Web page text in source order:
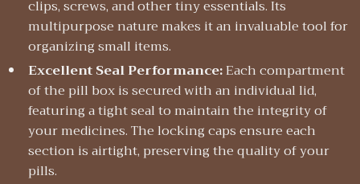
clips, screws, and other tiny essentials. Its
multipurpose nature makes it an invaluable tool for
organizing small items.
Excellent Seal Performance:Each compartment
of the pill box is secured with an individual lid,
featuring a tight seal to maintain the integrity of
your medicines. The locking caps ensure each
section is airtight, preserving the quality of your
pills.